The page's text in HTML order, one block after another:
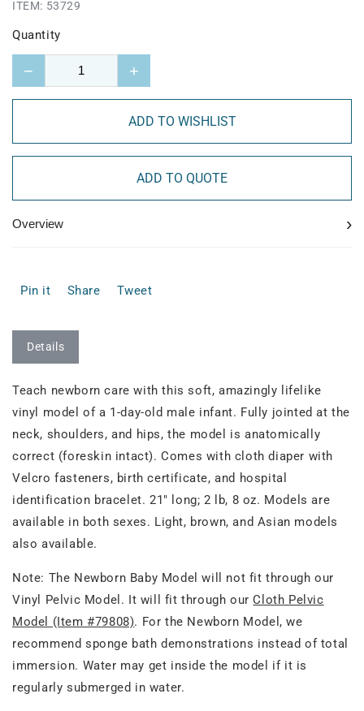
ITEM: 53729
Quantity
− +
ADD TO WISHLIST
ADD TO QUOTE
Overview ›
Pin it Share Tweet
Details
Teach newborn care with this soft, amazingly lifelike
vinyl model of a 1-day-old male infant. Fully jointed at the
neck, shoulders, and hips, the model is anatomically
correct (foreskin intact). Comes with cloth diaper with
Velcro fasteners, birth certificate, and hospital
identification bracelet. 21" long; 2 lb, 8 oz. Models are
available in both sexes. Light, brown, and Asian models
also available.
Note: The Newborn Baby Model will not fit through our
Vinyl Pelvic Model. It will fit through ourCloth Pelvic
Model (Item #79808). For the Newborn Model, we
recommend sponge bath demonstrations instead of total
immersion. Water may get inside the model if it is
regularly submerged in water.